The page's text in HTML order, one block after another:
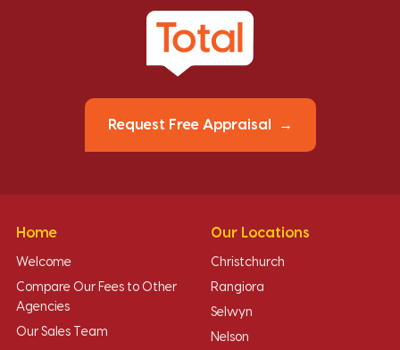
Request Free Appraisal
Home
Welcome
Compare Our Fees to Other
Agencies
Our Sales Team
Our Locations
Christchurch
Rangiora
Selwyn
Nelson